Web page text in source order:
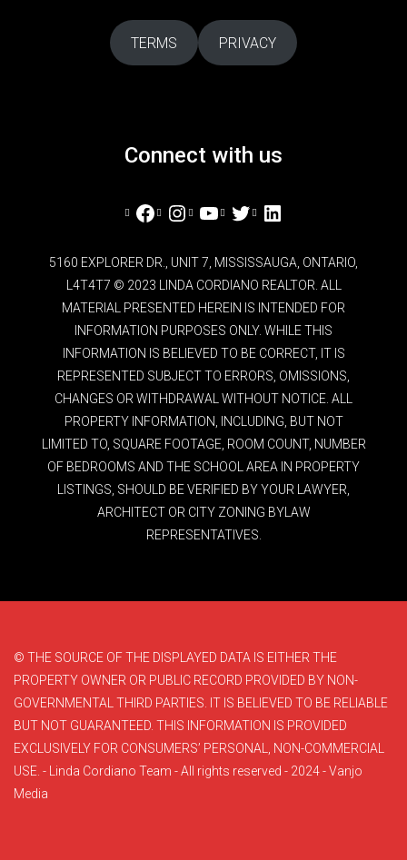
TERMS PRIVACY
Connect with us
Facebook
Instagram
YouTube
TwitterLinkedIn
5160 EXPLORER DR., UNIT 7, MISSISSAUGA, ONTARIO,
L4T4T7 © 2023 LINDA CORDIANO REALTOR. ALL
MATERIAL PRESENTED HEREIN IS INTENDED FOR
INFORMATION PURPOSES ONLY. WHILE THIS
INFORMATION IS BELIEVED TO BE CORRECT, IT IS
REPRESENTED SUBJECT TO ERRORS, OMISSIONS,
CHANGES OR WITHDRAWAL WITHOUT NOTICE. ALL
PROPERTY INFORMATION, INCLUDING, BUT NOT
LIMITED TO, SQUARE FOOTAGE, ROOM COUNT, NUMBER
OF BEDROOMS AND THE SCHOOL AREA IN PROPERTY
LISTINGS, SHOULD BE VERIFIED BY YOUR LAWYER,
ARCHITECT OR CITY ZONING BYLAW
REPRESENTATIVES.
© THE SOURCE OF THE DISPLAYED DATA IS EITHER THE
PROPERTY OWNER OR PUBLIC RECORD PROVIDED BY NON-
GOVERNMENTAL THIRD PARTIES. IT IS BELIEVED TO BE RELIABLE
BUT NOT GUARANTEED. THIS INFORMATION IS PROVIDED
EXCLUSIVELY FOR CONSUMERS’ PERSONAL, NON-COMMERCIAL
USE. - Linda Cordiano Team - All rights reserved - 2024 - Vanjo
Media